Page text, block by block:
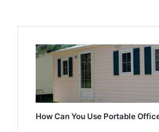
How Can You Use Portable